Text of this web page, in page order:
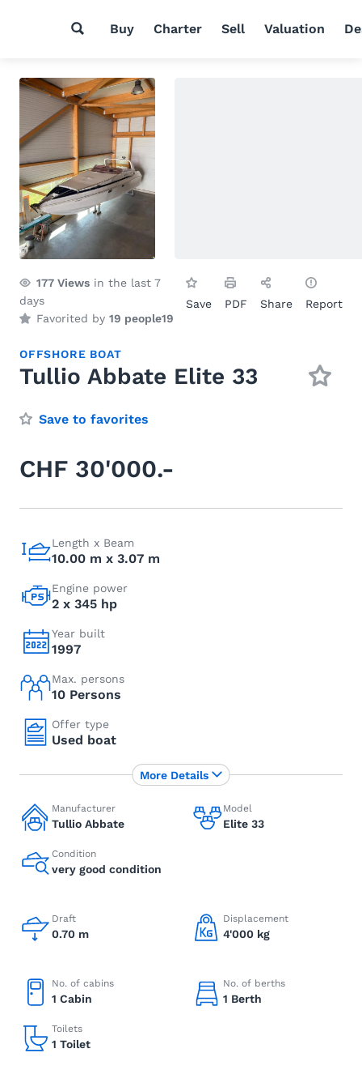
Buy Charter Sell Valuation
177 Views in the last 7
days
Favorited by 19 people19
Save PDF Share Report
OFFSHORE BOAT
Tullio Abbate Elite 33
Save to favorites
CHF 30'000.-
Length x Beam
10.00 m x 3.07 m
Engine power
2 x 345 hp
Year built
1997
Max. persons
10 Persons
Offer type
Used boat
Manufacturer
Tullio Abbate
Model
Elite 33
Condition
very good condition
Draft
0.70 m
Displacement
4'000 kg
No. of cabins
1 Cabin
No. of berths
1 Berth
Toilets
1 Toilet
More Details